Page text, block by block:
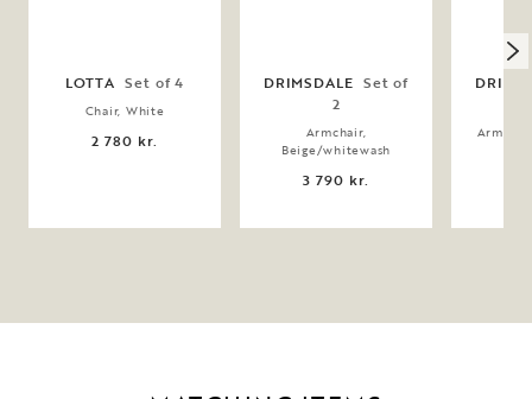
LOTTA Set of 4
Chair, White
2 780 kr.
DRIMSDALE Set of
2
Armchair,
Beige/whitewash
3 790 kr.